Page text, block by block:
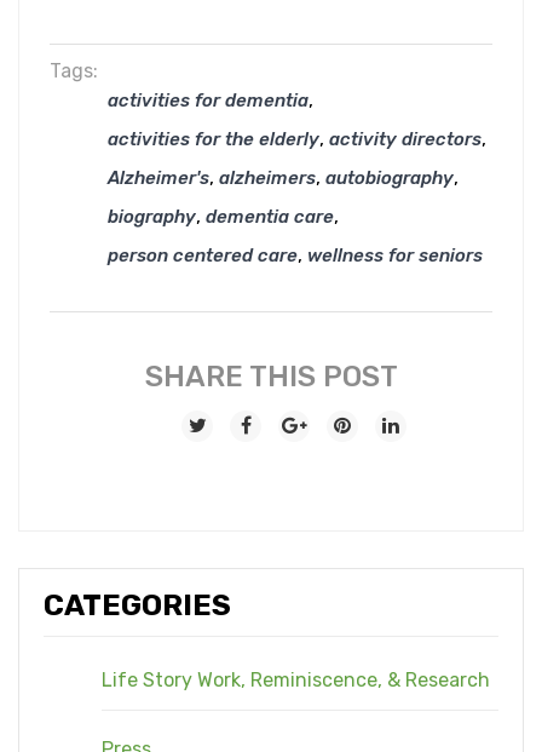
CATEGORIES
Life Story Work, Reminiscence, & Research
Tags:
activities for dementia,
activities for the elderly, activity directors,
Alzheimer's, alzheimers, autobiography,
biography, dementia care,
person centered care, wellness for seniors
SHARE THIS POST